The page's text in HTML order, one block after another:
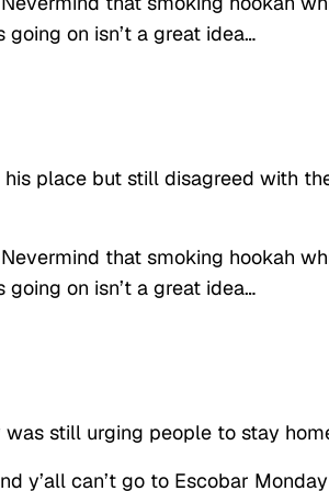
on isn’t a great idea…
place but still disagreed with
that smoking hookah
on isn’t a great idea…
still urging people to stay
y’all can’t go to Escobar Monday